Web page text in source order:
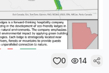
0 14